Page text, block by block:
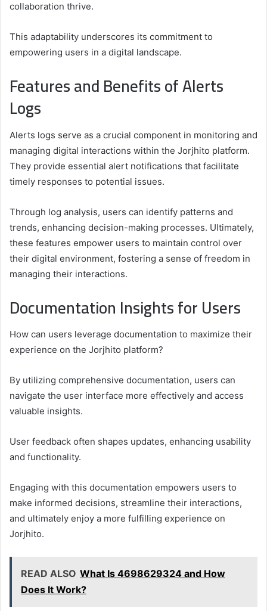
collaboration thrive.
This adaptability underscores its commitment to
empowering users in a digital landscape.
Features and Benefits of Alerts
Logs
Alerts logs serve as a crucial component in monitoring and
managing digital interactions within the Jorjhito platform.
They provide essential alert notifications that facilitate
timely responses to potential issues.
Through log analysis, users can identify patterns and
trends, enhancing decision-making processes. Ultimately,
these features empower users to maintain control over
their digital environment, fostering a sense of freedom in
managing their interactions.
Documentation Insights for Users
How can users leverage documentation to maximize their
experience on the Jorjhito platform?
By utilizing comprehensive documentation, users can
navigate the user interface more effectively and access
valuable insights.
User feedback often shapes updates, enhancing usability
and functionality.
Engaging with this documentation empowers users to
make informed decisions, streamline their interactions,
and ultimately enjoy a more fulfilling experience on
Jorjhito.
READ ALSO What Is 4698629324 and How
Does It Work?